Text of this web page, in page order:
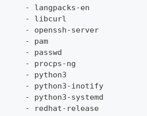
-
langpacks-en
-
libcurl
-
openssh-server
-
pam
-
passwd
-
procps-ng
-
python3
-
python3-inotify
-
python3-systemd
-
redhat- release